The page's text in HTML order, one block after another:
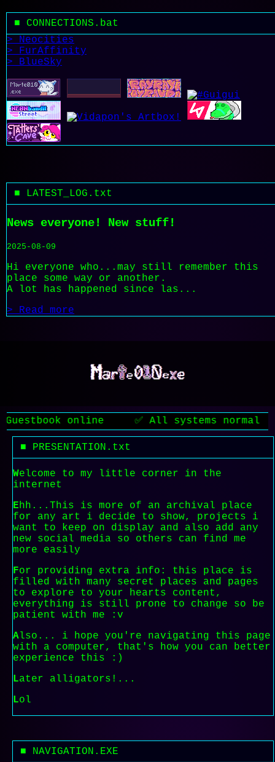
■ CONNECTIONS.bat
> Neocities
> FurAffinity
> BlueSky
■ LATEST_LOG.txt
News everyone! New stuff!
2025-08-09
Hi everyone who...may still remember this
place some way or another.
A lot has happened since las...
> Read more
online ✅ All systems normal
■ PRESENTATION.txt
Welcome to my little corner in the
internet
Ehh...This is more of an archival place
for any art i decide to show, projects i
want to keep on display and also add any
new social media so others can find me
more easily
For providing extra info: this place is
filled with many secret places and pages
to explore to your hearts content,
everything is still prone to change so be
patient with me :v
A lso... i hope you're navigating this page
with a computer, that's how you can better
experience this :)
Later alligators!...
Lol
■ NAVIGATION.EXE